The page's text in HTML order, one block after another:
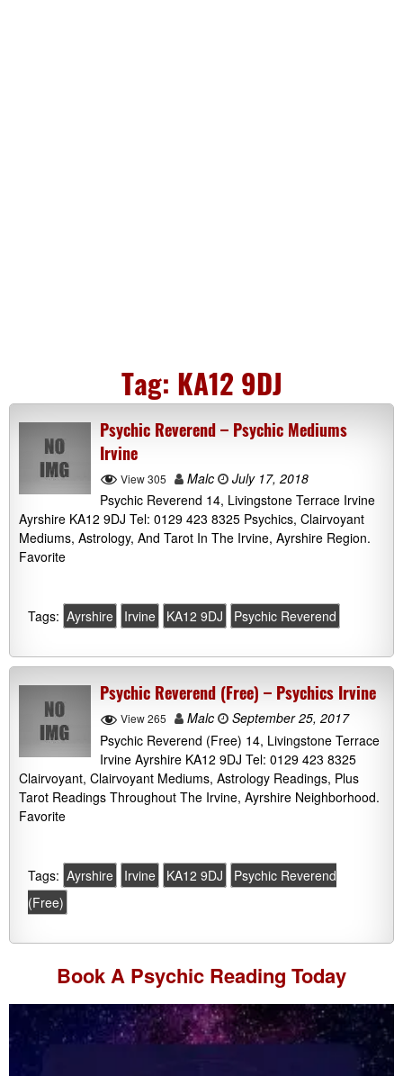
Tag: KA12 9DJ
Psychic Reverend – Psychic Mediums
Irvine
View 305 Malc
July 17, 2018
Psychic Reverend 14, Livingstone Terrace Irvine
Ayrshire KA12 9DJ Tel: 0129 423 8325 Psychics, Clairvoyant
Mediums, Astrology, And Tarot In The Irvine, Ayrshire Region.
Favorite
Tags: Ayrshire Irvine KA12 9DJ Psychic Reverend
Psychic Reverend (Free) – Psychics Irvine
View 265 Malc
September 25, 2017
Psychic Reverend (Free) 14, Livingstone Terrace
Irvine Ayrshire KA12 9DJ Tel: 0129 423 8325
Clairvoyant, Clairvoyant Mediums, Astrology Readings, Plus
Tarot Readings Throughout The Irvine, Ayrshire Neighborhood.
Favorite
Tags: Ayrshire Irvine KA12 9DJ
Psychic Reverend
(Free)
Book A Psychic Reading Today